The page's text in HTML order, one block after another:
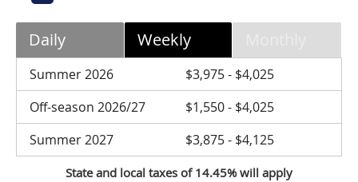
Events
Blog
Daily Weekly
Summer 2026
$3,975 - $4,025
Off-season 2026/27
$1,550 - $4,025
Summer 2027
$3,875 - $4,125
State and local taxes of 14.45% will apply